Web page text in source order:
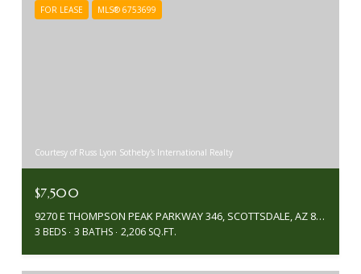
FOR LEASE MLS® 6753699
Courtesy of Russ Lyon Sotheby's International Realty
$7,500
9270 E THOMPSON PEAK PARKWAY 346, SCOTTSDALE, AZ 85255
3 BEDS 3 BATHS 2,206 SQ.FT.